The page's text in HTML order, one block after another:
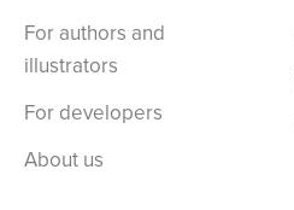
For authors and
illustrators
For developers
About us